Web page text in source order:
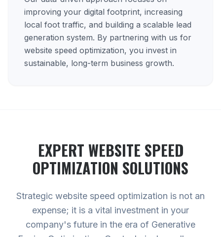
improving your digital footprint, increasing
local foot traffic, and building a scalable lead
generation system. By partnering with us for
website speed optimization, you invest in
sustainable, long-term business growth.
EXPERT WEBSITE SPEED
OPTIMIZATION SOLUTIONS
Strategic website speed optimization is not an
expense; it is a vital investment in your
company's future in the era of Generative